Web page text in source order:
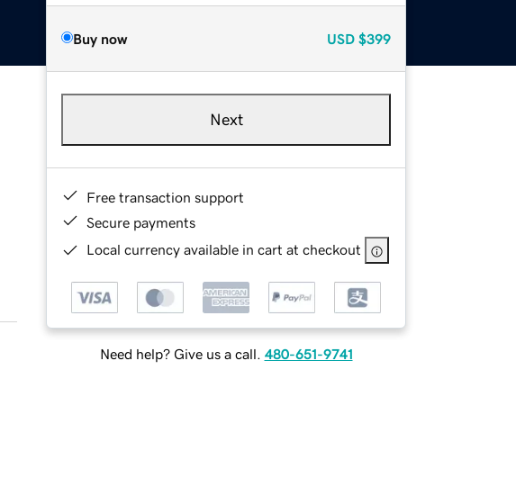
Buy now USD $399
Next
Free transaction support
Secure payments
Local currency available in cart at checkout
Need help? Give us a call. 480-651-9741